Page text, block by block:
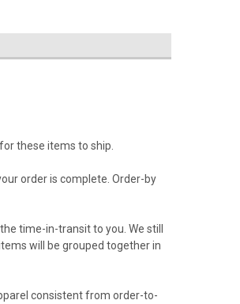
these items to ship.
order is complete. Order-by
time-in-transit to you. We still
will be grouped together in
consistent from order-to-